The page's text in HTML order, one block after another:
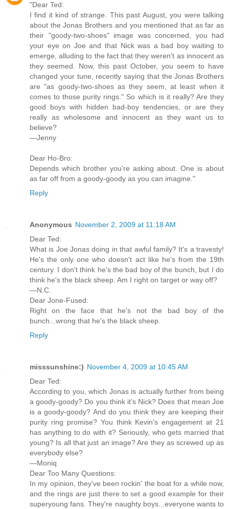
"Dear Ted:
I find it kind of strange. This past August, you were talking
about the Jonas Brothers and you mentioned that as far as
their "goody-two-shoes" image was concerned, you had
your eye on Joe and that Nick was a bad boy waiting to
emerge, alluding to the fact that they weren't as innocent as
they seemed. Now, this past October, you seem to have
changed your tune, recently saying that the Jonas Brothers
are "as goody-two-shoes as they seem, at least when it
comes to those purity rings." So which is it really? Are they
good boys with hidden bad-boy tendencies, or are they
really as wholesome and innocent as they want us to
believe?
—Jenny
Dear Ho-Bro:
Depends which brother you're asking about. One is about
as far off from a goody-goody as you can imagine."
Reply
Anonymous November 2, 2009 at 11:18 AM
Dear Ted:
What is Joe Jonas doing in that awful family? It's a travesty!
He's the only one who doesn't act like he's from the 19th
century. I don't think he's the bad boy of the bunch, but I do
think he's the black sheep. Am I right on target or way off?
—N.C.
Dear Jone-Fused:
Right on the face that he's not the bad boy of the
bunch...wrong that he's the black sheep.
Reply
misssunshine:) November 4, 2009 at 10:45 AM
Dear Ted:
According to you, which Jonas is actually further from being
a goody-goody? Do you think it's Nick? Does that mean Joe
is a goody-goody? And do you think they are keeping their
purity ring promise? You think Kevin's engagement at 21
has anything to do with it? Seriously, who gets married that
young? Is all that just an image? Are they as screwed up as
everybody else?
—Moniq
Dear Too Many Questions:
In my opinion, they've been rockin' the boat for a while now,
and the rings are just there to set a good example for their
superyoung fans. They're naughty boys...everyone wants to